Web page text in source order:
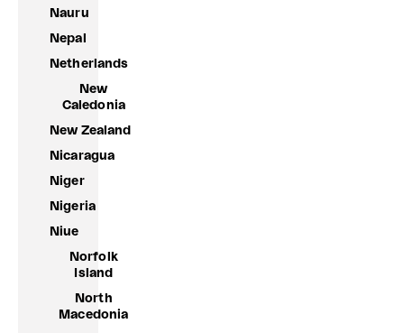
Nauru
Nepal
Netherlands
New
Caledonia
New Zealand
Nicaragua
Niger
Nigeria
Niue
Norfolk
Island
North
Macedonia